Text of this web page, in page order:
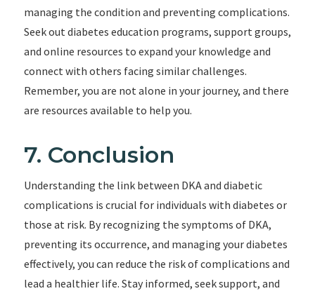
managing the condition and preventing complications.
Seek out diabetes education programs, support groups,
and online resources to expand your knowledge and
connect with others facing similar challenges.
Remember, you are not alone in your journey, and there
are resources available to help you.
7. Conclusion
Understanding the link between DKA and diabetic
complications is crucial for individuals with diabetes or
those at risk. By recognizing the symptoms of DKA,
preventing its occurrence, and managing your diabetes
effectively, you can reduce the risk of complications and
lead a healthier life. Stay informed, seek support, and